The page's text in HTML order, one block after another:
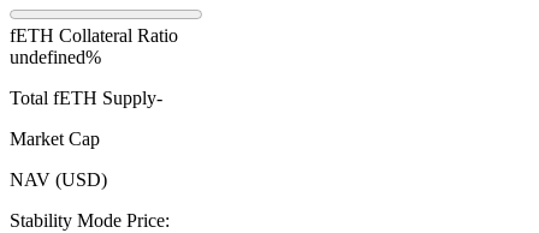
fETH Collateral Ratio
undefined%
Total fETH Supply-
Market Cap
NAV (USD)
Stability Mode Price: